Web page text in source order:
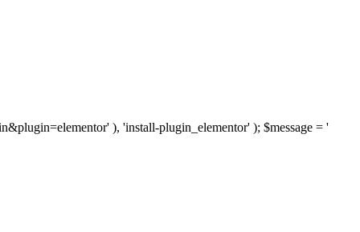
), 'install-plugin_elementor' ); $message = '